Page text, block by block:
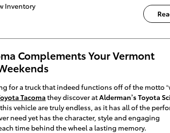
Inventory
Complements Your Vermont
for a truck that indeed functions off of the motto
Tacoma they discover atAlderman’s Toyota
vehicle are truly endless, as it has all of the
need yet has the character, style and engaging
time behind the wheel a lasting memory.